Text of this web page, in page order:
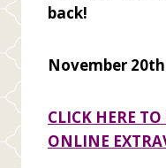
back!
November
CLICK HERE TO
ONLINE